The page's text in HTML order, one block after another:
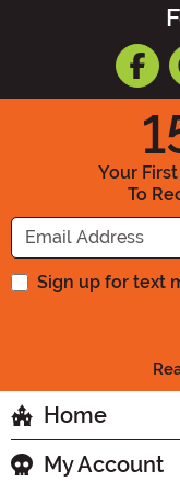
Your
To
Sign up for text
Home
My Account